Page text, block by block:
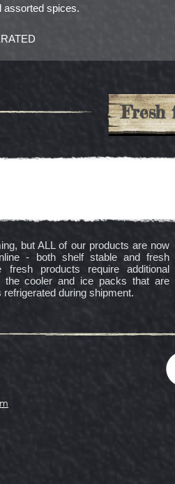
assorted spices.
Fresh
but ALL of our products are now
- both shelf stable and fresh
products require additional
the cooler and ice packs that are
during shipment.